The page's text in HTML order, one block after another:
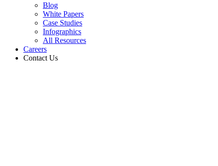
Blog
White Papers
Case Studies
Infographics
All Resources
Careers
Contact Us